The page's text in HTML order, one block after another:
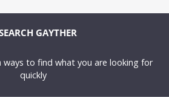
GAYTHER
ways to find what you are looking for
quickly